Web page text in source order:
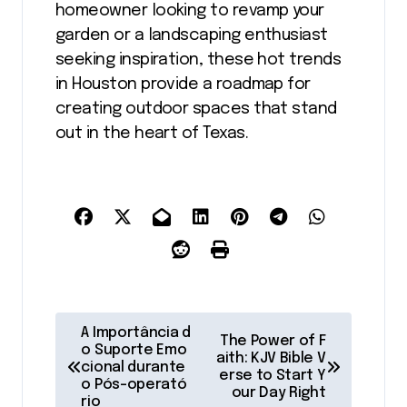
homeowner looking to revamp your
garden or a landscaping enthusiast
seeking inspiration, these hot trends
in Houston provide a roadmap for
creating outdoor spaces that stand
out in the heart of Texas.
A Importância d
o Suporte Emo
cional durante
o Pós-operató
rio
The Power of F
aith: KJV Bible V
erse to Start Y
our Day Right